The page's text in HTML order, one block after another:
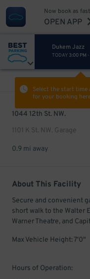
Now book as
OPEN APP
Dukem Jazz
TODAY 3:00 PM -
Select the start time
for your booking
1044 12th St. NW.
1101 K St. NW. Garage
0.9 mi away
About This Facility
Secure and convenient
short walk to the Walter
Warner Theatre, and
Max Vehicle Height: 7'0"
Hours of Operation: